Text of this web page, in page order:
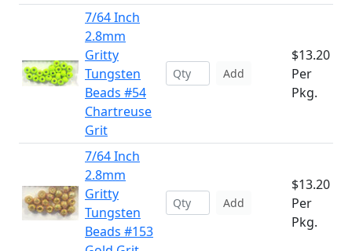
7/64 Inch
2.8mm
Gritty
Tungsten
Beads #54
Chartreuse
Grit
Add
$13.20
Per
Pkg.
7/64 Inch
2.8mm
Gritty
Tungsten
Beads #153
Add
$13.20
Per
Pkg.